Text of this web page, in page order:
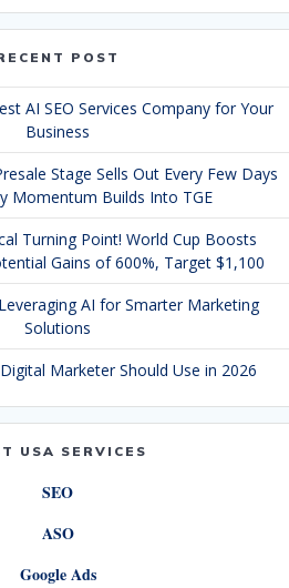
POST
AI SEO Services Company for Your
Business
Stage Sells Out Every Few Days
Momentum Builds Into TGE
Turning Point! World Cup Boosts
Gains of 600%, Target $1,100
AI for Smarter Marketing
Solutions
Marketer Should Use in 2026
USA SERVICES
SEO
ASO
Google Ads